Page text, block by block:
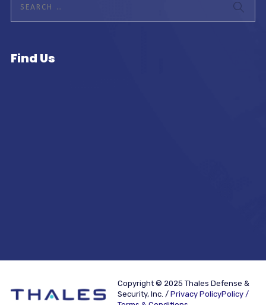
Find Us
Copyright © 2025 Thales Defense &
Security, Inc. / Privacy PolicyPolicy /